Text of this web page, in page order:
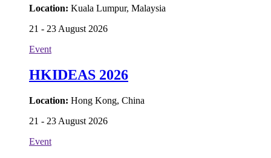
Location: Kuala Lumpur, Malaysia
21 - 23 August 2026
Event
HKIDEAS 2026
Location: Hong Kong, China
21 - 23 August 2026
Event